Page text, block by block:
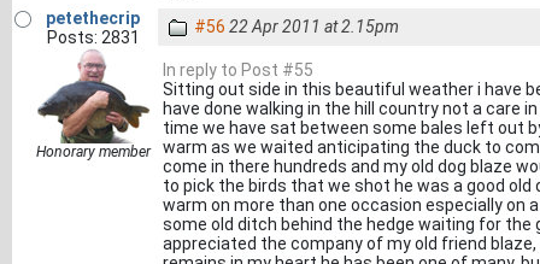
petethecrip
Posts: 2831
Honorary member
#56 22 Apr 2011 at 2.15pm
In reply to Post #55
Sitting out side in this beautiful weather i have
have done walking in the hill country not a care
time we have sat between some bales left out
warm as we waited anticipating the duck to
come in there hundreds and my old dog blaze
to pick the birds that we shot he was a good
warm on more than one occasion especially on
some old ditch behind the hedge waiting for
appreciated the company of my old friend